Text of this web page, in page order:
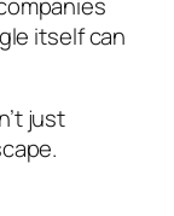
itself can
just